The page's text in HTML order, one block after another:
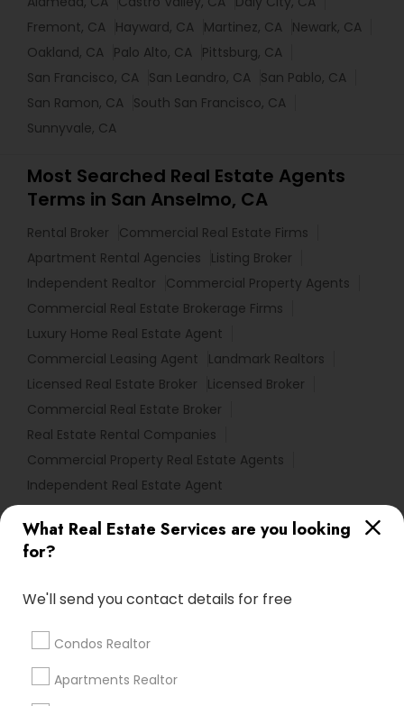
What Real Estate Services are you looking
for?
We'll send you contact details for free
Condos Realtor
Apartments Realtor
Fremont, CA Hayward, CA Martinez, CA Newark, CA
Oakland, CA Palo Alto, CA Pittsburg, CA
San Francisco, CA San Leandro, CA San Pablo, CA
San Ramon, CA South San Francisco, CA
Sunnyvale, CA
Most Searched Real Estate Agents
Terms in San Anselmo, CA
Rental Broker
Commercial Real Estate Firms
Apartment Rental Agencies
Listing Broker
Independent Realtor
Commercial Property Agents
Commercial Real Estate Brokerage Firms
Luxury Home Real Estate Agent
Commercial Leasing Agent
Landmark Realtors
Licensed Real Estate Broker
Licensed Broker
Commercial Real Estate Broker
Real Estate Rental Companies
Commercial Property Real Estate Agents
Independent Real Estate Agent
Find Local Real Estate Agents in
Popular Metros
Atlanta Metro Area
Austin Metro Area
calgary metro area
Cincinnati Metro Area
Detroit Metro Area